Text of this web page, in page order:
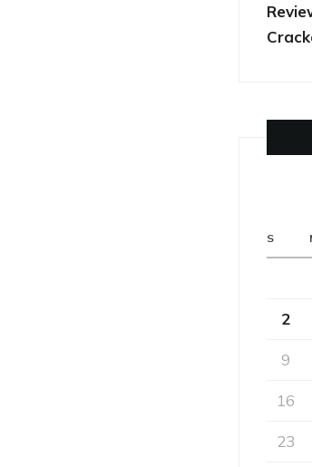
S
2
9
16
23